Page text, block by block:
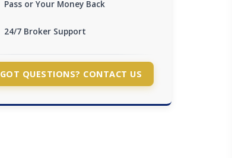
Pass or Your Money Back
24/7 Broker Support
GOT QUESTIONS? CONTACT US